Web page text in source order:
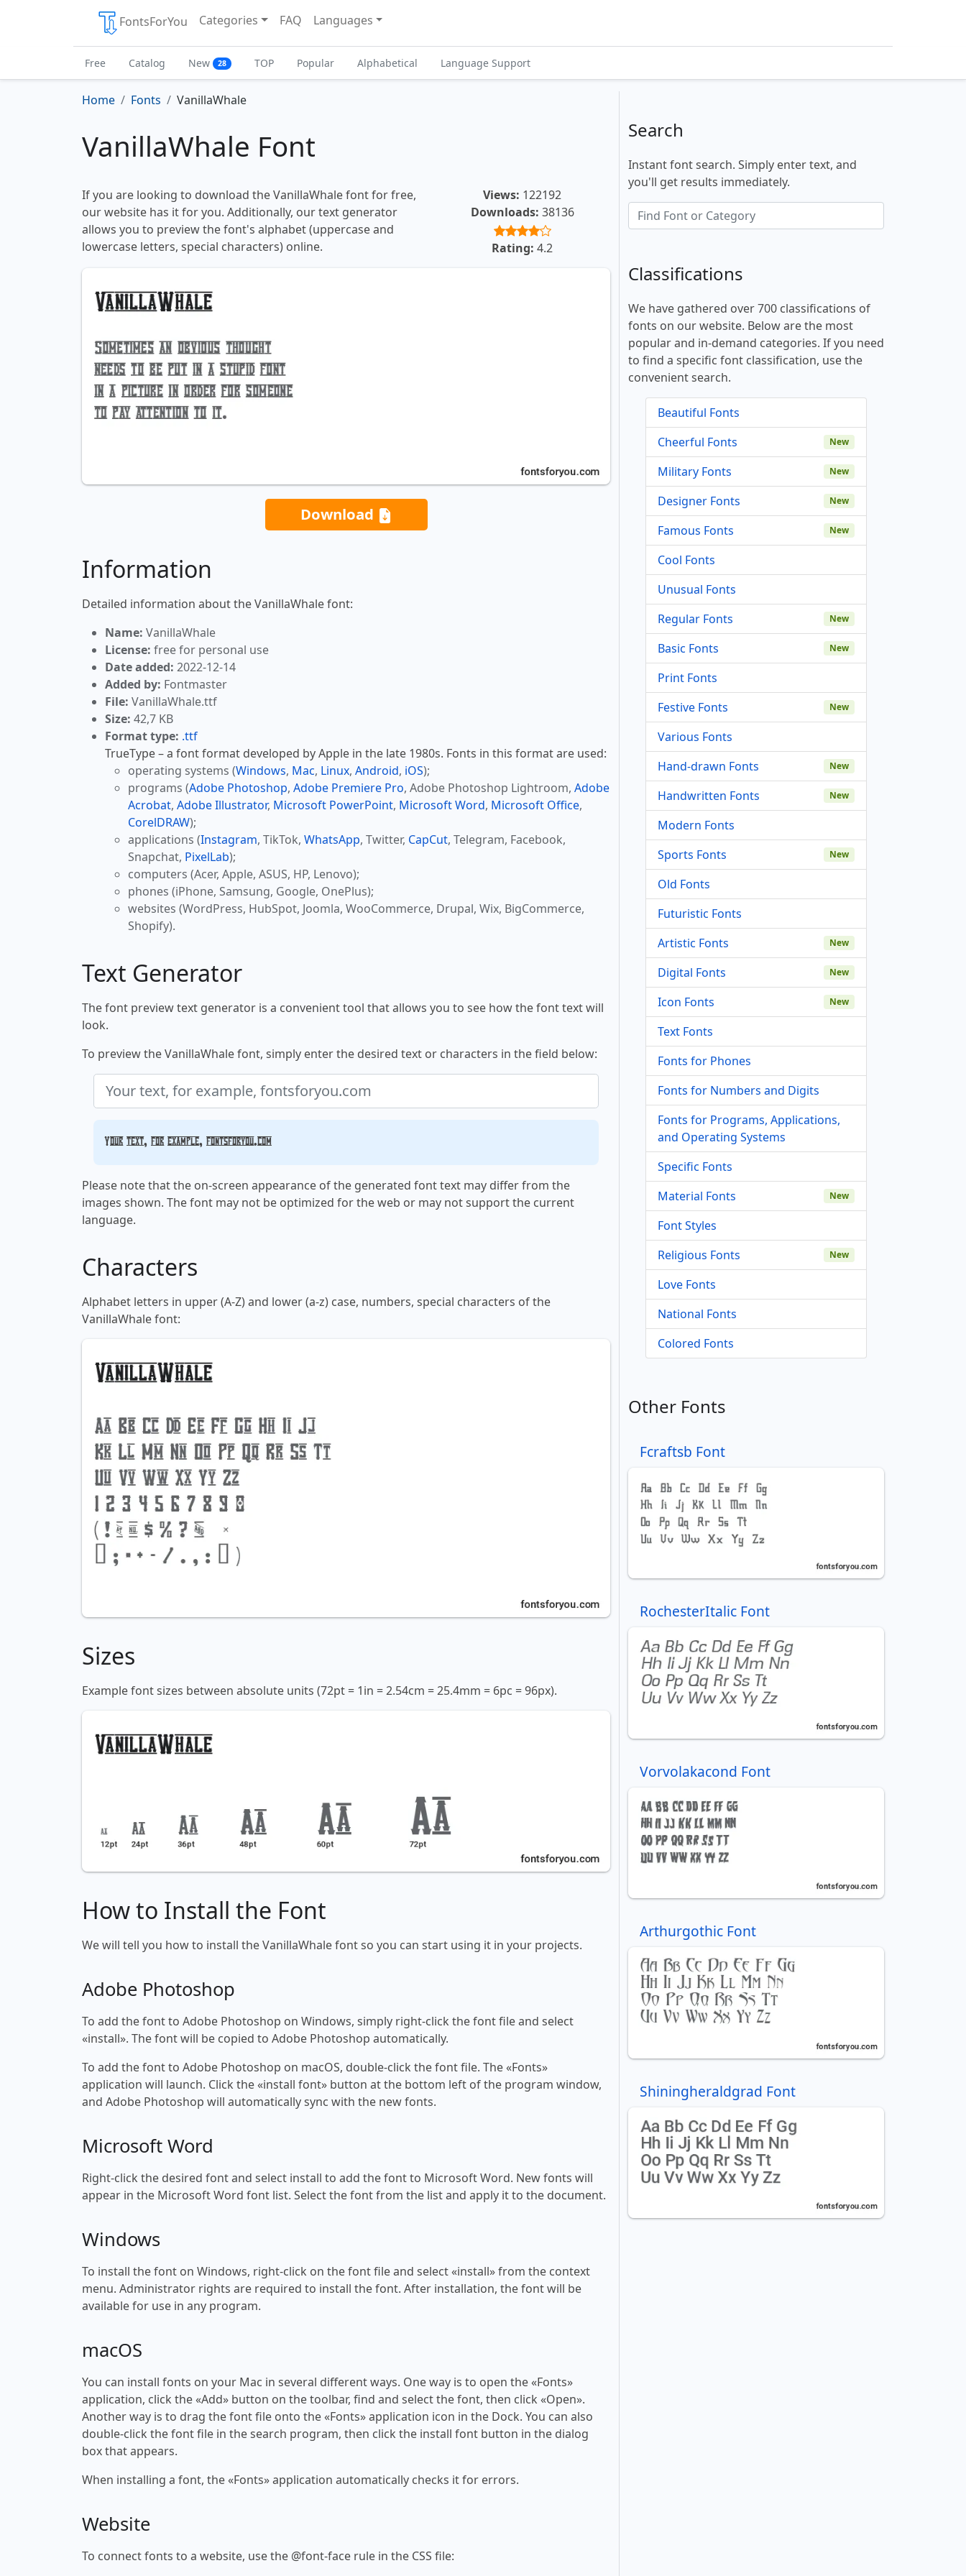
FontsForYou Categories FAQ Languages
Free Catalog New 28 TOP Popular Alphabetical Language Support
Home Fonts VanillaWhale
VanillaWhale Font
If you are looking to download the VanillaWhale font for free,
our website has it for you. Additionally, our text generator
allows you to preview the font's alphabet (uppercase and
lowercase letters, special characters) online.
Views: 122192
Downloads: 38136
Rating: 4.2
Download
Information
Detailed information about the VanillaWhale font:
Name: VanillaWhale
License: free for personal use
Date added: 2022-12-14
Added by: Fontmaster
File: VanillaWhale.ttf
Size: 42,7 KB
Format type: .ttf
TrueType – a font format developed by Apple in the late 1980s. Fonts in this format are used:
operating systems (Windows, Mac, Linux, Android, iOS);
programs (Adobe Photoshop, Adobe Premiere Pro, Adobe Photoshop Lightroom, Adobe
Acrobat, Adobe Illustrator, Microsoft PowerPoint, Microsoft Word, Microsoft Office,
CorelDRAW);
applications (Instagram, TikTok, WhatsApp, Twitter, CapCut, Telegram, Facebook,
Snapchat, PixelLab);
computers (Acer, Apple, ASUS, HP, Lenovo);
phones (iPhone, Samsung, Google, OnePlus);
websites (WordPress, HubSpot, Joomla, WooCommerce, Drupal, Wix, BigCommerce,
Shopify).
Text Generator
The font preview text generator is a convenient tool that allows you to see how the font text will
look.
To preview the VanillaWhale font, simply enter the desired text or characters in the field below:
Your text, for example, fontsforyou.com
Please note that the on-screen appearance of the generated font text may differ from the
images shown. The font may not be optimized for the web or may not support the current
language.
Characters
Alphabet letters in upper (A-Z) and lower (a-z) case, numbers, special characters of the
VanillaWhale font:
Sizes
Example font sizes between absolute units (72pt = 1in = 2.54cm = 25.4mm = 6pc = 96px).
How to Install the Font
We will tell you how to install the VanillaWhale font so you can start using it in your projects.
Adobe Photoshop
To add the font to Adobe Photoshop on Windows, simply right-click the font file and select
«install». The font will be copied to Adobe Photoshop automatically.
To add the font to Adobe Photoshop on macOS, double-click the font file. The «Fonts»
application will launch. Click the «install font» button at the bottom left of the program window,
and Adobe Photoshop will automatically sync with the new fonts.
Microsoft Word
Right-click the desired font and select install to add the font to Microsoft Word. New fonts will
appear in the Microsoft Word font list. Select the font from the list and apply it to the document.
Windows
To install the font on Windows, right-click on the font file and select «install» from the context
menu. Administrator rights are required to install the font. After installation, the font will be
available for use in any program.
macOS
You can install fonts on your Mac in several different ways. One way is to open the «Fonts»
application, click the «Add» button on the toolbar, find and select the font, then click «Open».
Another way is to drag the font file onto the «Fonts» application icon in the Dock. You can also
double-click the font file in the search program, then click the install font button in the dialog
box that appears.
When installing a font, the «Fonts» application automatically checks it for errors.
Website
To connect fonts to a website, use the @font-face rule in the CSS file:
Search
Instant font search. Simply enter text, and
you'll get results immediately.
Classifications
We have gathered over 700 classifications of
fonts on our website. Below are the most
popular and in-demand categories. If you need
to find a specific font classification, use the
convenient search.
Beautiful Fonts
Cheerful Fonts
New
Military Fonts New
Designer Fonts New
Famous Fonts New
Cool Fonts
Unusual Fonts
Regular Fonts
New
Basic Fonts New
Print Fonts
Festive Fonts
New
Various Fonts
Hand-drawn Fonts
New
Handwritten Fonts New
Modern Fonts
Sports Fonts
New
Old Fonts
Futuristic Fonts
Artistic Fonts
New
Digital Fonts New
Icon Fonts New
Text Fonts
Fonts for Phones
Fonts for Numbers and Digits
Fonts for Programs, Applications,
and Operating Systems
Specific Fonts
Material Fonts
New
Font Styles
Religious Fonts
New
Love Fonts
National Fonts
Colored Fonts
Other Fonts
Fcraftsb Font
RochesterItalic Font
Vorvolakacond Font
Arthurgothic Font
Shiningheraldgrad Font